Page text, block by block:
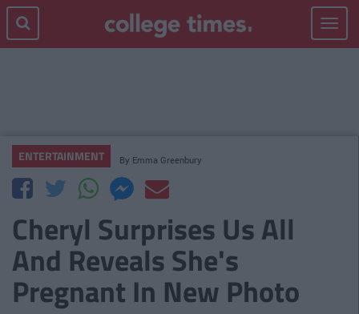
Toggle
ENTERTAINMENT By Emma Greenbury
Cheryl Surprises Us All
And Reveals She's
Pregnant In New Photo